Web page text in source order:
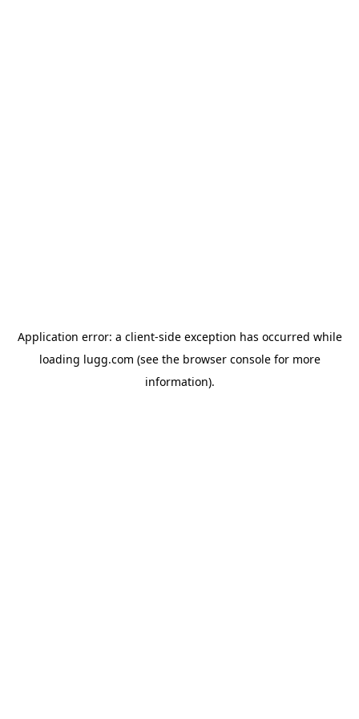
Application error: a client-side exception has occurred while
loading lugg.com (see the browser consolefor more
information).